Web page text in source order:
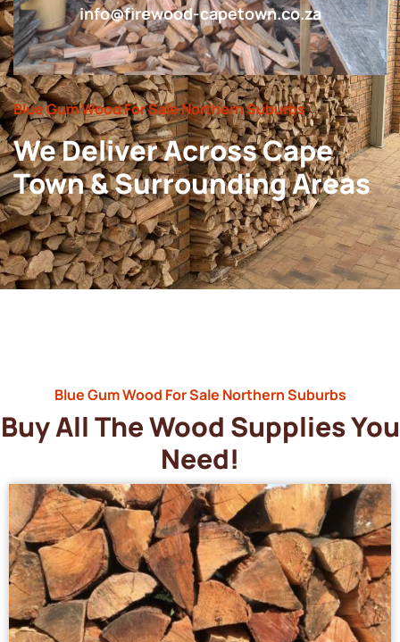
info@firewood-capetown.co.za
Blue Gum Wood For Sale Northern Suburbs
We Deliver Across Cape
Town & Surrounding Areas
Blue Gum Wood For Sale Northern Suburbs
Buy All The Wood Supplies You
Need!